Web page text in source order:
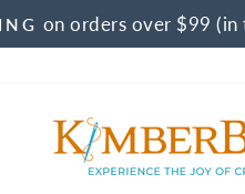
on orders over $99 (in